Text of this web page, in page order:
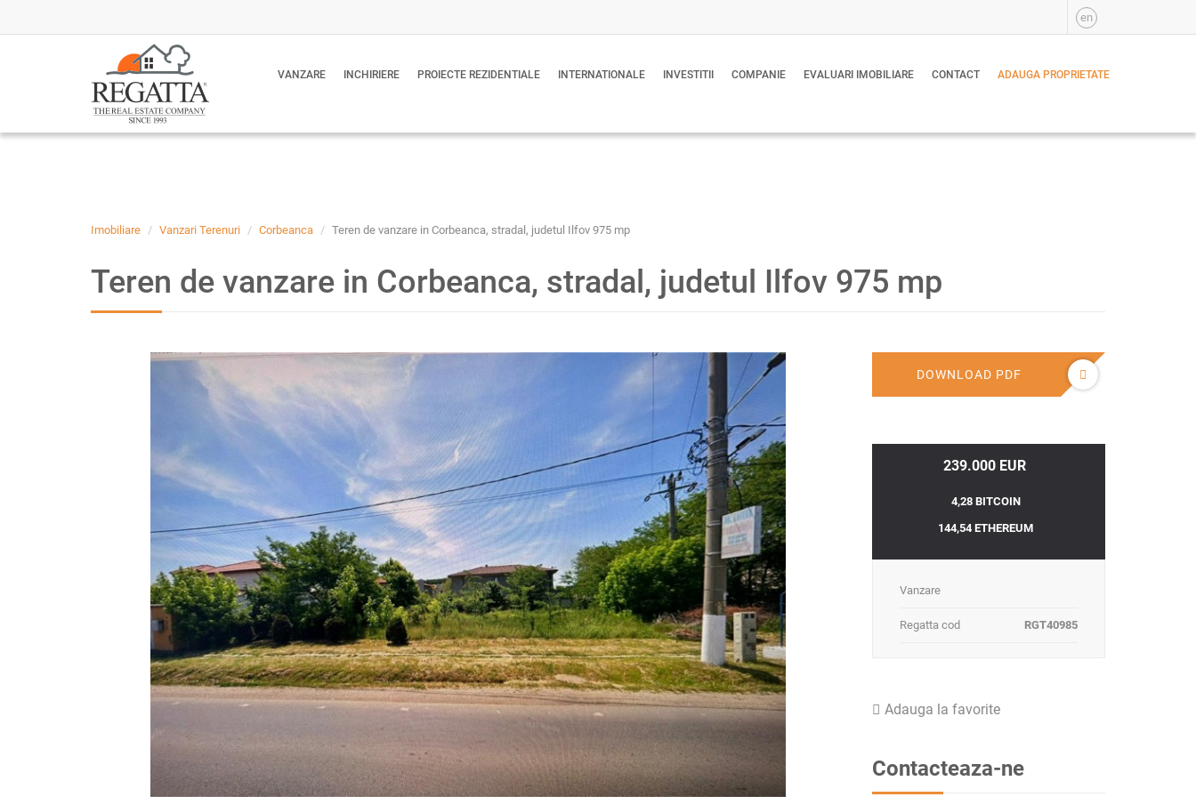
en
VANZARE INCHIRIERE PROIECTE REZIDENTIALE INTERNATIONALE INVESTITII COMPANIE EVALUARI IMOBILIARE CONTACT ADAUGA PROPRIETATE
Imobiliare Vanzari Terenuri Corbeanca Teren de vanzare in Corbeanca, stradal, judetul Ilfov 975 mp
Teren de vanzare in Corbeanca, stradal, judetul Ilfov 975 mp
DOWNLOAD PDF
239.000 EUR
4,28 BITCOIN
144,54 ETHEREUM
Vanzare
Regatta cod RGT40985
Adauga la favorite
Contacteaza-ne